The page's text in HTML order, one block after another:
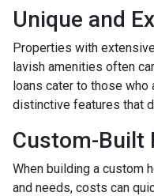
Unique and
Properties with
lavish amenities often
loans cater to those
distinctive features that
Custom-Built
When building a custom
and needs, costs can